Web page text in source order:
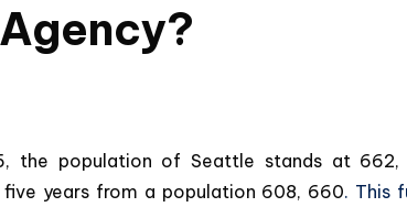
the population of Seattle stands at
years from a population 608, 660. This